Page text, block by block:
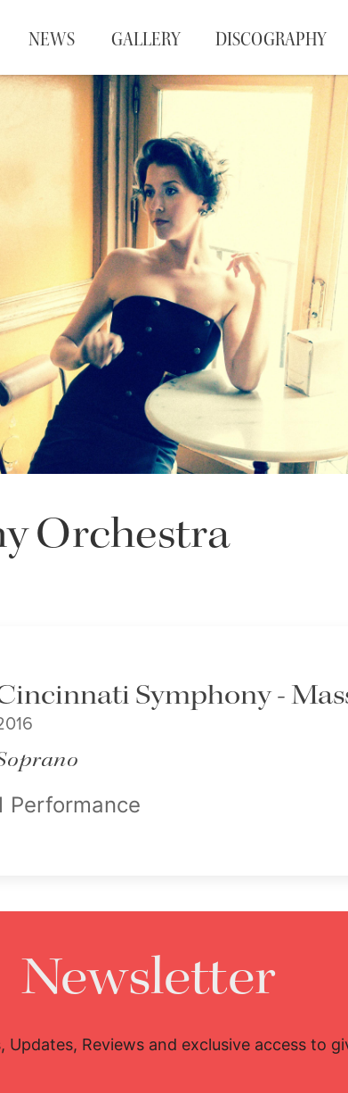
NEWS GALLERY DISCOGRAPHY
Orchestra
Symphony -
Performance
Newsletter
Updates, Reviews and exclusive access to